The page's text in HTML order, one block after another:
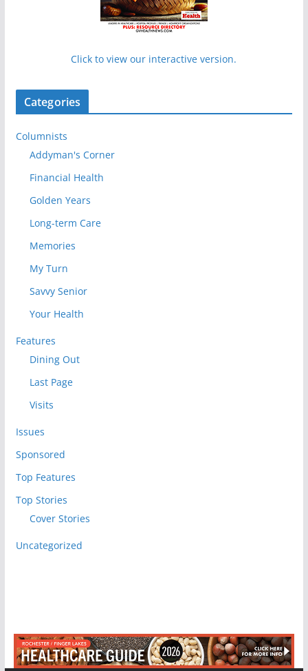
Click to view our interactive version.
Categories
Columnists
Addyman's Corner
Financial Health
Golden Years
Long-term Care
Memories
My Turn
Savvy Senior
Your Health
Features
Dining Out
Last Page
Visits
Issues
Sponsored
Top Features
Top Stories
Cover Stories
Uncategorized